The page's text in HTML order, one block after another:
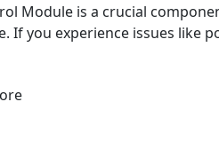
Module is a crucial
If you experience issues like